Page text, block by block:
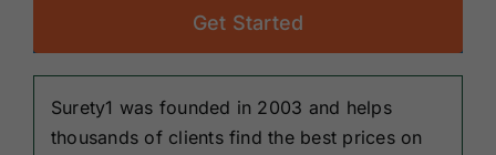
Get Started
Surety1 was founded in 2003 and helps
thousands of clients find the best prices on